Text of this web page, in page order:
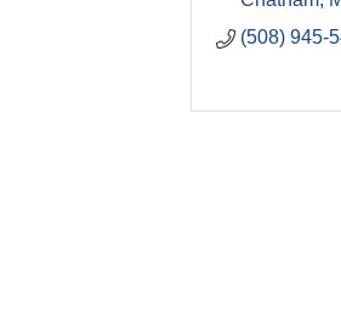
(508) 945-